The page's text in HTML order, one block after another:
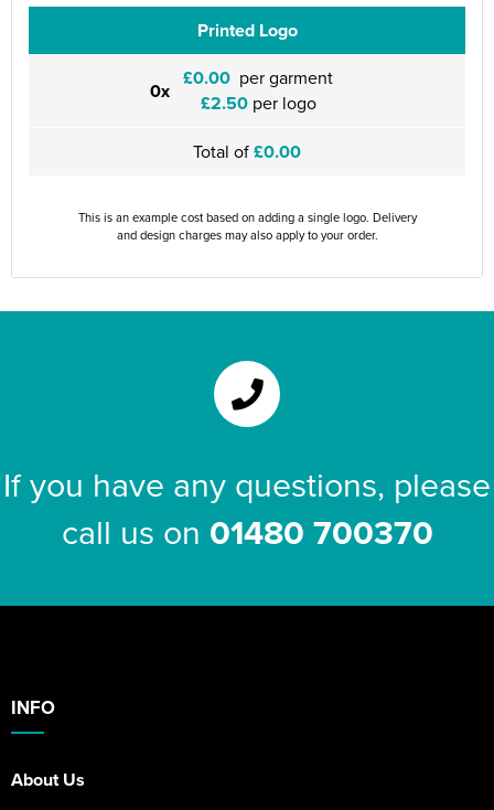
Printed Logo
0x £0.00 per garment
£2.50per logo
Total of£0.00
This is an example cost based on adding a single logo. Delivery
and design charges may also apply to your order.
If you have any questions, please
call us on 01480 700370
INFO
About Us